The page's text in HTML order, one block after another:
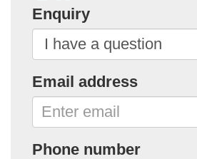
Enquiry
Email address
Phone number